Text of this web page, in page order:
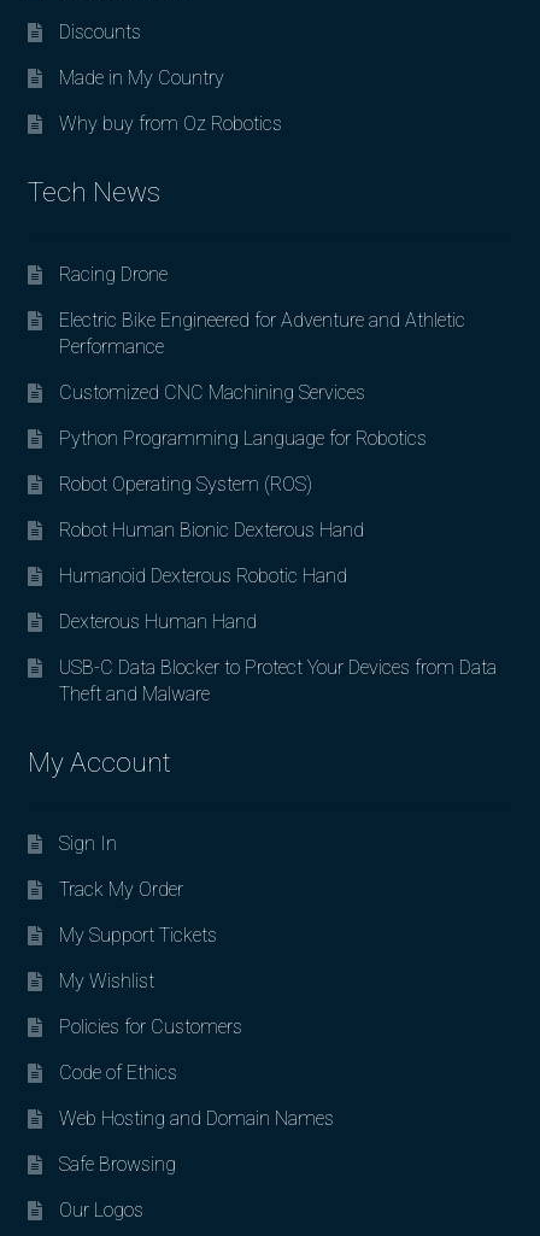
Discounts
Made in My Country
Why buy from Oz Robotics
Tech News
Racing Drone
Electric Bike Engineered for Adventure and Athletic
Performance
Customized CNC Machining Services
Python Programming Language for Robotics
Robot Operating System (ROS)
Robot Human Bionic Dexterous Hand
Humanoid Dexterous Robotic Hand
Dexterous Human Hand
USB-C Data Blocker to Protect Your Devices from Data
Theft and Malware
My Account
Sign In
Track My Order
My Support Tickets
My Wishlist
Policies for Customers
Code of Ethics
Web Hosting and Domain Names
Safe Browsing
Our Logos